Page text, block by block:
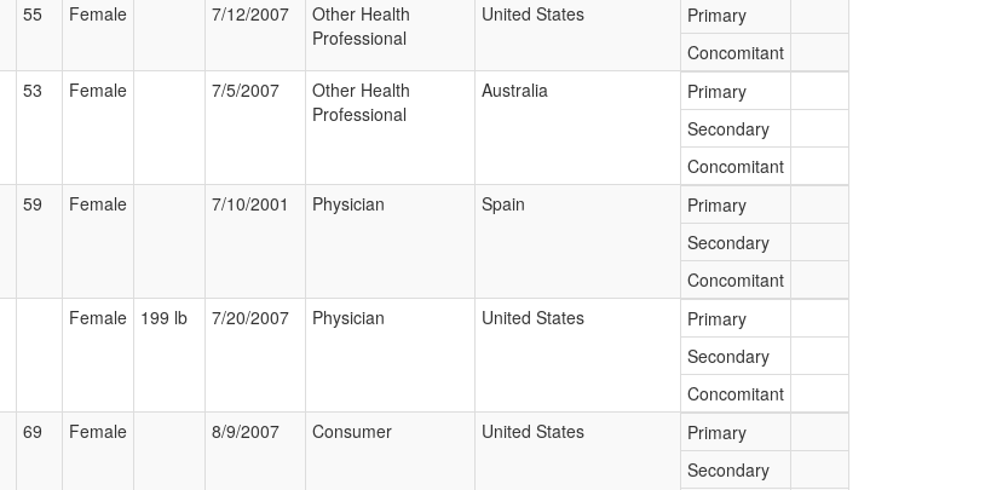
55 Female 7/12/2007
Other Health
Professional
United States
Primary
Concomitant
53 Female 7/5/2007
Other Health
Professional
Australia
Primary
Secondary
Concomitant
59 Female 7/10/2001 Physician Spain
Primary
Secondary
Concomitant
Female 199 lb 7/20/2007 Physician United States
Primary
Secondary
Concomitant
69 Female 8/9/2007 Consumer United States
Primary
Secondary